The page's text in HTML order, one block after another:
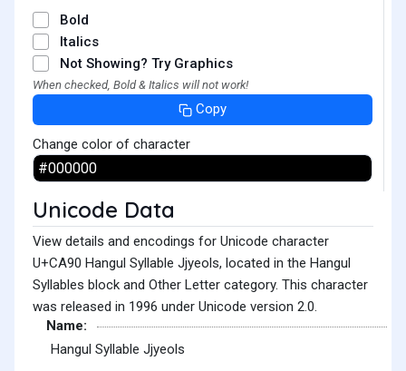
Bold
Italics
Not Showing? Try Graphics
When checked, Bold & Italics will not work!
Copy
Change color of character
Unicode Data
View details and encodings for Unicode character
U+CA90 Hangul Syllable Jjyeols, located in the Hangul
Syllables block and Other Letter category. This character
was released in 1996 under Unicode version 2.0.
Name:
Hangul Syllable Jjyeols